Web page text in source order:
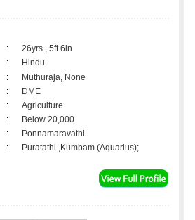
:
26yrs , 5ft 6in
:
Hindu
:
Muthuraja, None
:
DME
:
Agriculture
:
Below 20,000
:
Ponnamaravathi
: Puratathi ,Kumbam (Aquarius);